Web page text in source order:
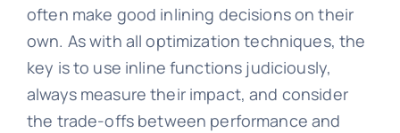
often make good inlining decisions on their
own. As with all optimization techniques, the
key is to use inline functions judiciously,
always measure their impact, and consider
the trade-offs between performance and